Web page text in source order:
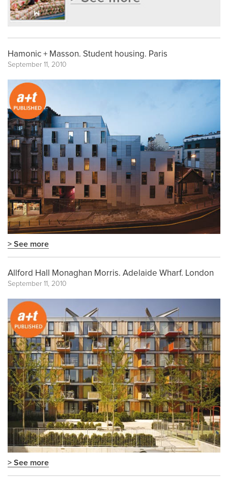
Hamonic + Masson. Student housing. Paris
September 11, 2010
> See more
Allford Hall Monaghan Morris. Adelaide Wharf. London
September 11, 2010
> See more